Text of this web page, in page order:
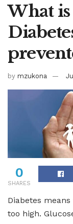
What is
by mzukona
0
SHARES
Diabetes
too high.